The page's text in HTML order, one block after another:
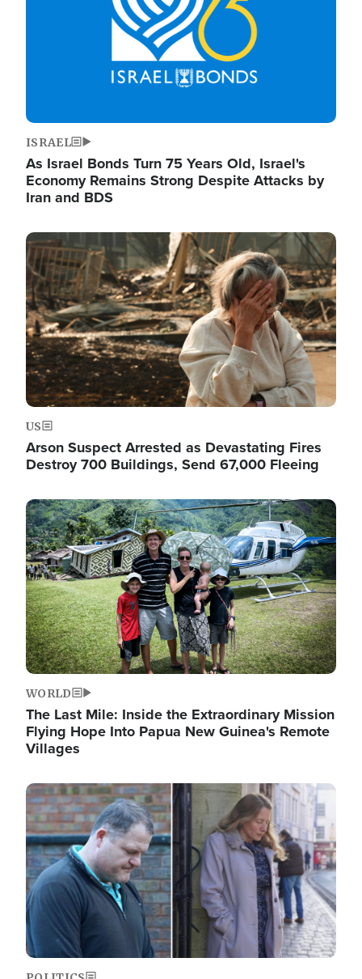
ISRAEL
As Israel Bonds Turn 75 Years Old, Israel's
Economy Remains Strong Despite Attacks by
Iran and BDS
Image
US
Arson Suspect Arrested as Devastating Fires
Destroy 700 Buildings, Send 67,000 Fleeing
Image
WORLD
The Last Mile: Inside the Extraordinary Mission
Flying Hope Into Papua New Guinea's Remote
Villages
Image